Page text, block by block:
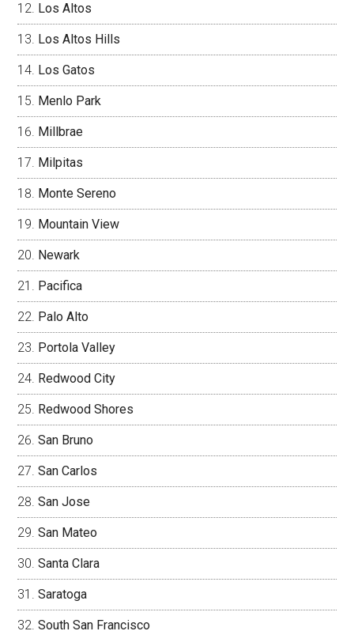
Los Altos
Los Altos Hills
Los Gatos
Menlo Park
Millbrae
Milpitas
Monte Sereno
Mountain View
Newark
Pacifica
Palo Alto
Portola Valley
Redwood City
Redwood Shores
San Bruno
San Carlos
San Jose
San Mateo
Santa Clara
Saratoga
South San Francisco